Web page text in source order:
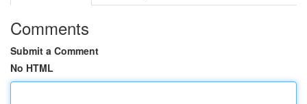
Comments
Submit a Comment
No HTML